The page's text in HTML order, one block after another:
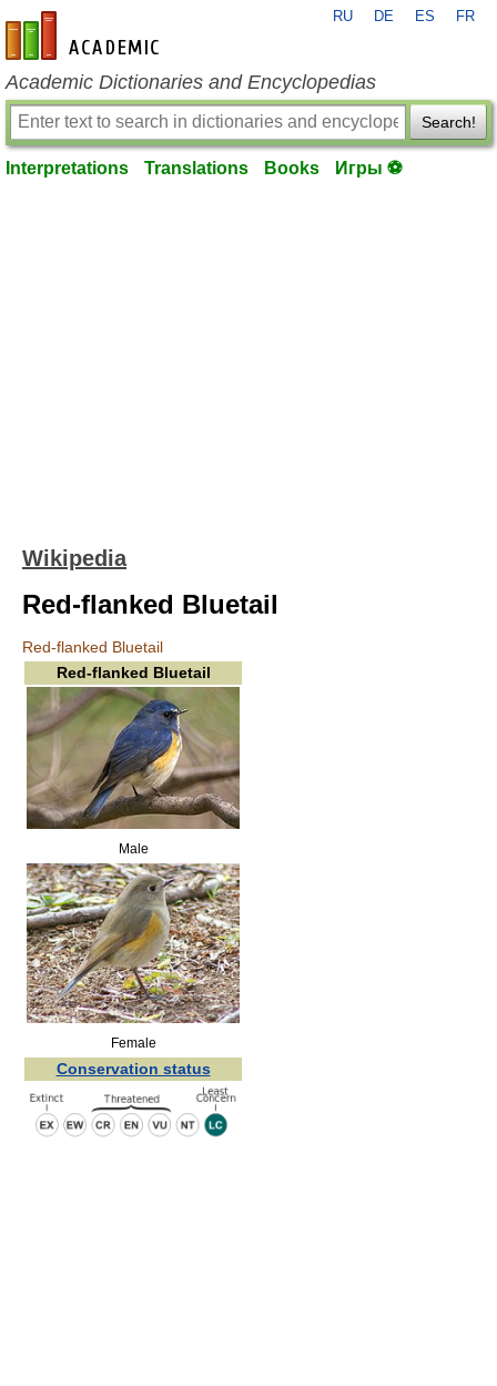
en-academic.com
RU DE ES FR
Academic Dictionaries and Encyclopedias
Search!
Interpretations Translations Books Игры ⚽
Wikipedia
Red-flanked Bluetail
Red-flanked Bluetail
Red-flanked Bluetail
Male
Female
Conservation status